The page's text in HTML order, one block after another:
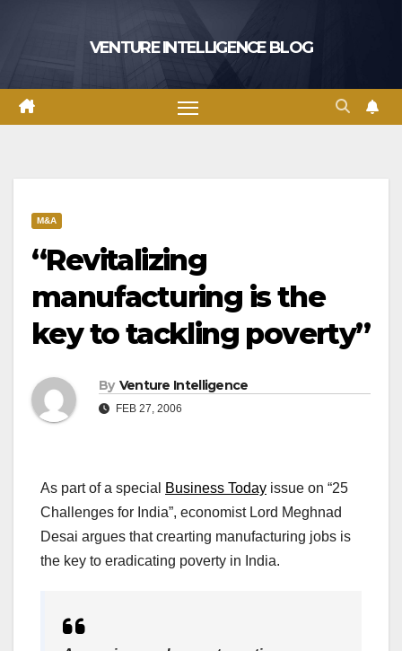
VENTURE INTELLIGENCE BLOG
M&A
“Revitalizing
manufacturing is the
key to tackling poverty”
By Venture Intelligence
FEB 27, 2006
As part of a special Business Today issue on “25
Challenges for India”, economist Lord Meghnad
Desai argues that crearting manufacturing jobs is
the key to eradicating poverty in India.